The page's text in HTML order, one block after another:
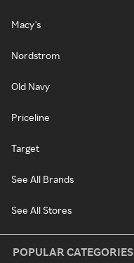
Macy's
Nordstrom
Old Navy
Priceline
Target
See All Brands
See All Stores
POPULAR CATEGORIES